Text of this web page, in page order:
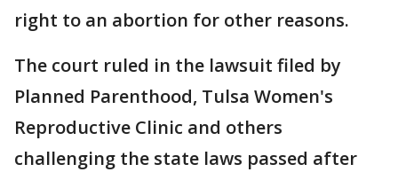
right to an abortion for other reasons.
The court ruled in the lawsuit filed by
Planned Parenthood, Tulsa Women's
Reproductive Clinic and others
challenging the state laws passed after